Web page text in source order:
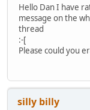
Hello Dan I have
message on the
thread
:-[
Please could you
silly billy